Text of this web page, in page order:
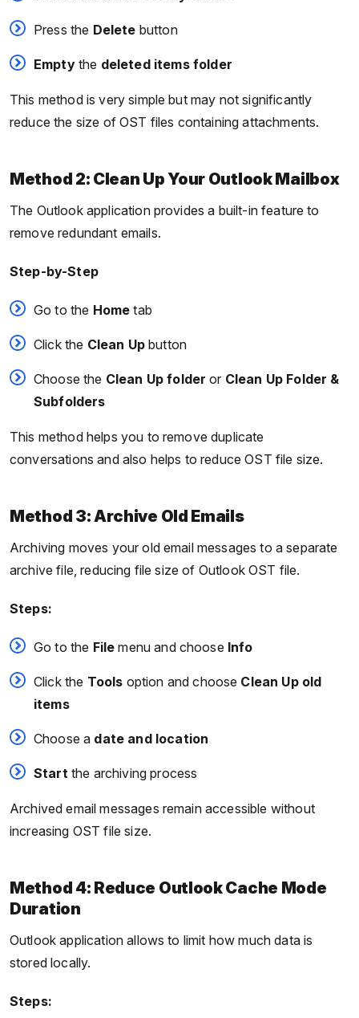
Press the Delete button
Emptythe deleted items folder
This method is very simple but may not significantly
reduce the size of OST files containing attachments.
Method 2: Clean Up Your Outlook Mailbox
The Outlook application provides a built-in feature to
remove redundant emails.
Step-by-Step
Go to the Hometab
Click the Clean Upbutton
Choose the Clean Up folder or Clean Up Folder &
Subfolders
This method helps you to remove duplicate
conversations and also helps to reduce OST file size.
Method 3: Archive Old Emails
Archiving moves your old email messages to a separate
archive file, reducing file size of Outlook OST file.
Steps:
Go to the File menu and choose Info
Click the Tools option and choose Clean Up old
items
Choose a date and location
Startthe archiving process
Archived email messages remain accessible without
increasing OST file size.
Method 4: Reduce Outlook Cache Mode
Duration
Outlook application allows to limit how much data is
stored locally.
Steps: